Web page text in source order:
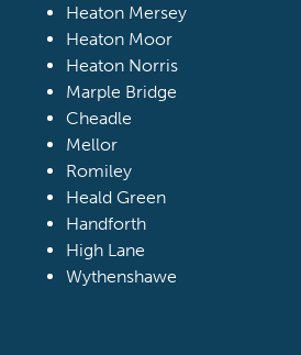
Heaton Mersey
Heaton Moor
Heaton Norris
Marple Bridge
Cheadle
Mellor
Romiley
Heald Green
Handforth
High Lane
Wythenshawe